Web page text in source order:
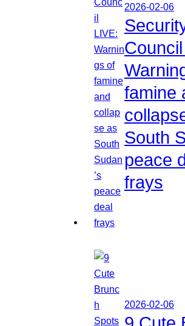
2026-02-06
famine
South
peace
frays
2026-02-06